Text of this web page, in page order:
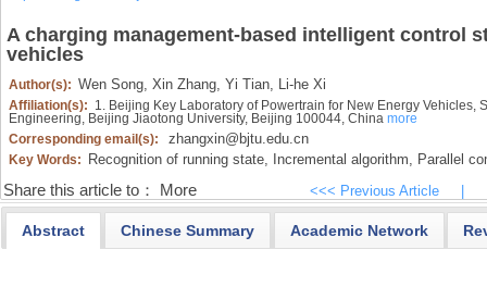
A charging management-based intelligent control
vehicles
Author(s): Wen Song, Xin Zhang, Yi Tian, Li-he Xi
Affiliation(s): 1. Beijing Key Laboratory of Powertrain for New Energy Vehicles,
Engineering, Beijing Jiaotong University, Beijing 100044, China more
Corresponding email(s):
zhangxin@bjtu.edu.cn
Key Words: Recognition of running state, Incremental algorithm, Parallel
Share this article to： More <<< Previous Article
Abstract Chinese Summary Academic Network